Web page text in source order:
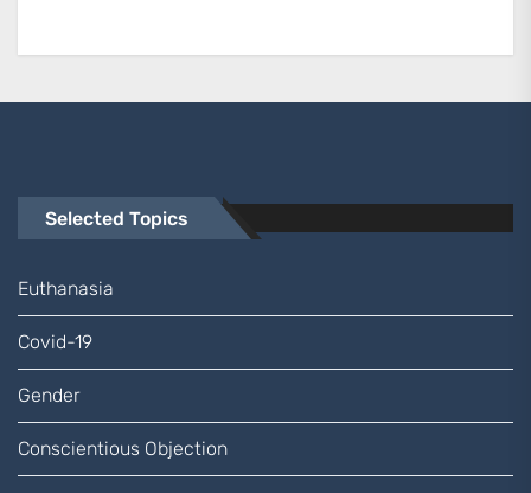
Selected Topics
Euthanasia
Covid-19
Gender
Conscientious Objection